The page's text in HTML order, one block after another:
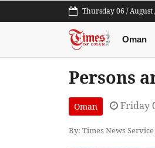
Thursday 06 / August
Oman
Persons
Oman Friday
By: Times News Service